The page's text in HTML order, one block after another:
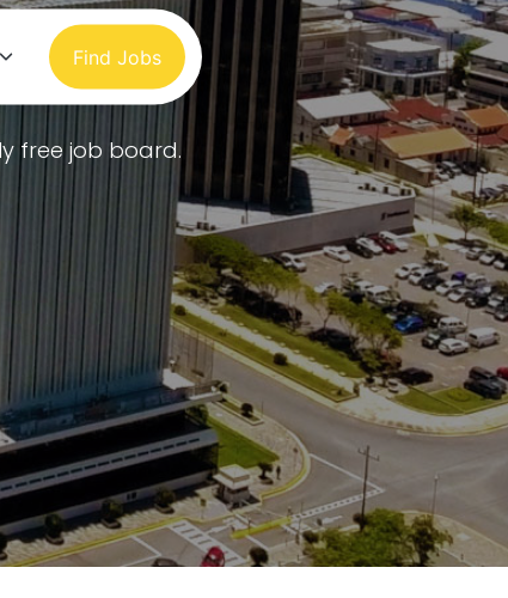
Find Jobs
free job board.